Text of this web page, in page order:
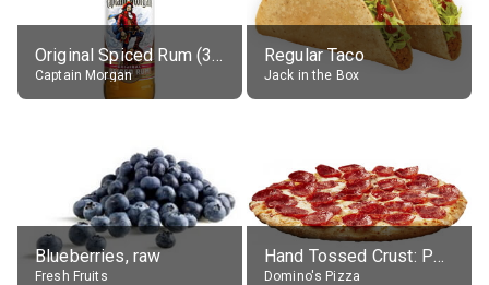
Original Spiced Rum (35% alc.)
Captain Morgan
Regular Taco
Jack in the Box
Blueberries, raw
Fresh Fruits
Hand Tossed Crust: Pepperoni Pizza (Large 14")
Domino's Pizza